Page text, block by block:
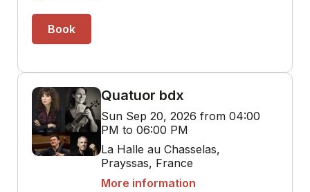
Book
Quatuor bdx
Sun Sep 20, 2026 from 04:00
PM to 06:00 PM
La Halle au Chasselas,
Prayssas, France
More information